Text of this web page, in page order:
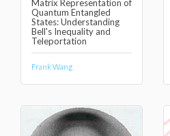
Matrix Representation of
Quantum Entangled
States: Understanding
Bell's Inequality and
Teleportation
Frank Wang